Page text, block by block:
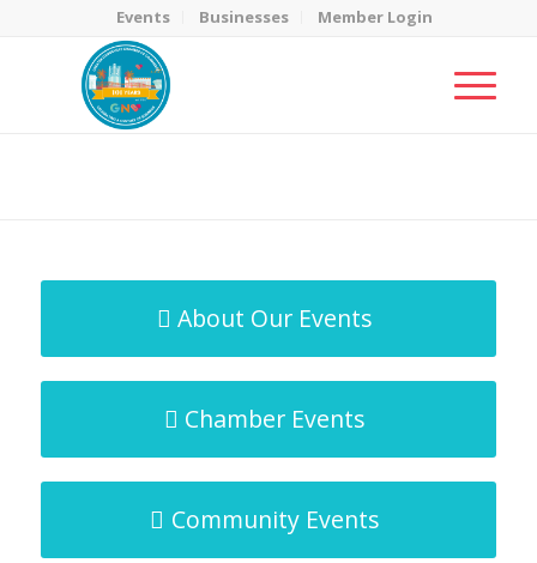
Events Businesses Member Login
About Our Events
Chamber Events
Community Events